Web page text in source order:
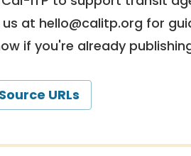
at hello@calitp.org for
if you're already
URLs